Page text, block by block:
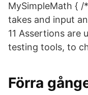
MySimpleMath {
takes and input
11 Assertions are
testing tools, to
Förra